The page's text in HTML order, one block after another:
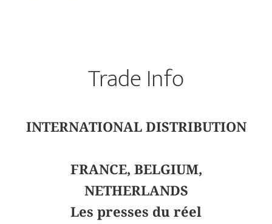
Trade Info
INTERNATIONAL DISTRIBUTION
FRANCE, BELGIUM,
NETHERLANDS
Les presses du réel